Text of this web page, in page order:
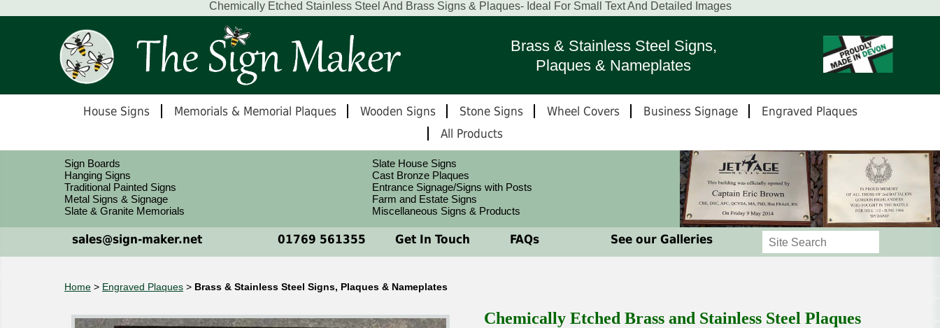
Chemically Etched Stainless Steel And Brass Signs & Plaques- Ideal For Small Text And Detailed Images
Brass & Stainless Steel Signs,
Plaques & Nameplates
House Signs Memorials & Memorial Plaques Wooden Signs Stone Signs Wheel Covers Business Signage
Engraved Plaques
All Products
Sign Boards
Hanging Signs
Traditional Painted Signs
Metal Signs & Signage
Slate & Granite Memorials
Slate House Signs
Cast Bronze Plaques
Entrance Signage/Signs with Posts
Farm and Estate Signs
Miscellaneous Signs & Products
sales@sign-maker.net 01769 561355 Get In Touch FAQs See our Galleries
Home > Engraved Plaques > Brass & Stainless Steel Signs, Plaques & Nameplates
Chemically Etched Brass and Stainless Steel Plaques